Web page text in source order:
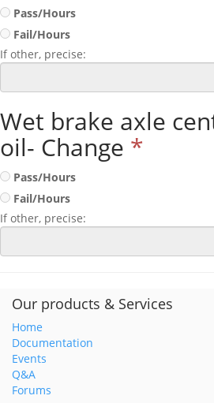
Pass/Hours
Fail/Hours
If other, precise:
Wet brake axle
oil- Change *
Pass/Hours
Fail/Hours
If other, precise:
Our products & Services
Home
Documentation
Events
Q&A
Forums